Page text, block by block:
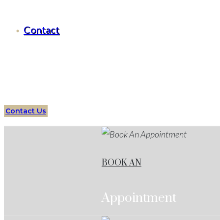
Contact
Contact Us
BOOK AN
Appointment